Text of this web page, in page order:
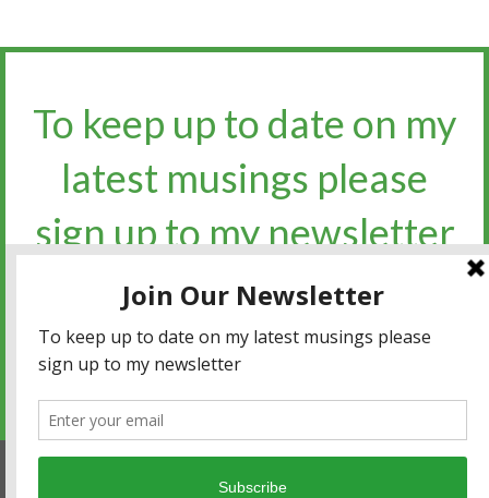
To keep up to date on my
latest musings please
sign up to my newsletter​​​​​
Sign up for the newsletter